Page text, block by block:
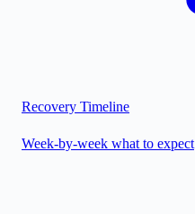
Recovery Timeline
Week-by-week what to expect